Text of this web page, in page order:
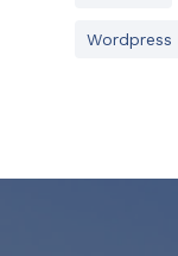
Wordpress